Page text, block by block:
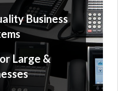
Business
Large &